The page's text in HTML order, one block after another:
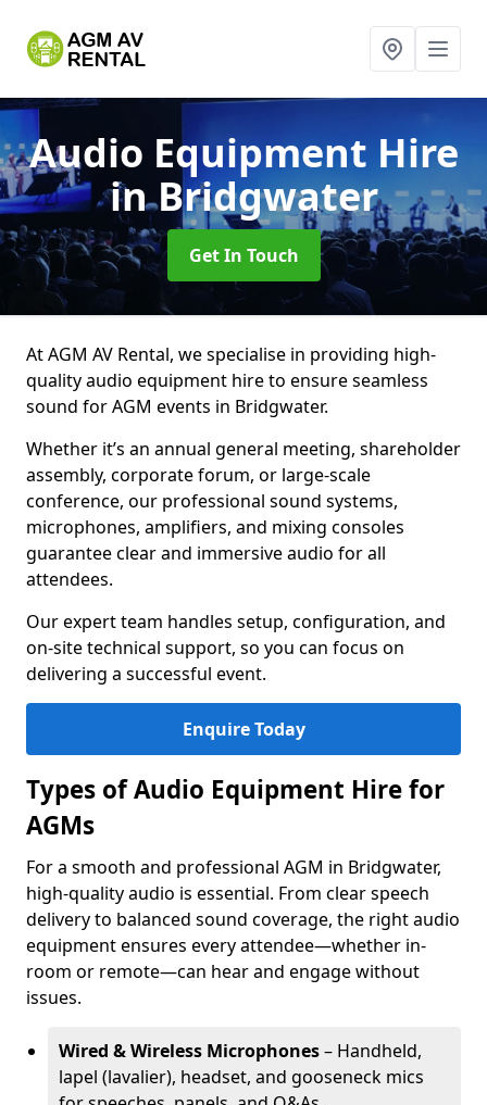
Audio Equipment Hire
in Bridgwater
Get In Touch
At AGM AV Rental, we specialise in providing high-
quality audio equipment hire to ensure seamless
sound for AGM events in Bridgwater.
Whether it’s an annual general meeting, shareholder
assembly, corporate forum, or large-scale
conference, our professional sound systems,
microphones, amplifiers, and mixing consoles
guarantee clear and immersive audio for all
attendees.
Our expert team handles setup, configuration, and
on-site technical support, so you can focus on
delivering a successful event.
Enquire Today
Types of Audio Equipment Hire for
AGMs
For a smooth and professional AGM in Bridgwater,
high-quality audio is essential. From clear speech
delivery to balanced sound coverage, the right audio
equipment ensures every attendee—whether in-
room or remote—can hear and engage without
issues.
Wired & Wireless Microphones– Handheld,
lapel (lavalier), headset, and gooseneck mics